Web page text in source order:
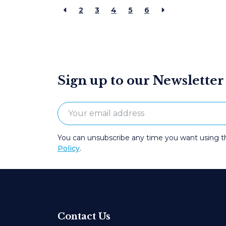
2 3 4 5 6
Sign up to our Newsletter
You can unsubscribe any time you want using
Policy.
Contact Us